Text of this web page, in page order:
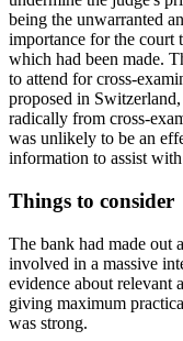
being the unwarranted
importance for the court
which had been made.
to attend for cross-
proposed in
radically from cross-
was unlikely to be an
information to assist
Things to consider
The bank had made out
involved in a massive
evidence about relevant
giving maximum
was strong.